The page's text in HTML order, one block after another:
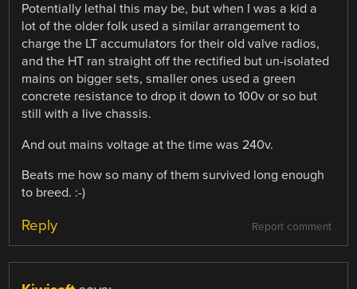
Potentially lethal this may be, but when I was a kid a
lot of the older folk used a similar arrangement to
charge the LT accumulators for their old valve radios,
and the HT ran straight off the rectified but un-isolated
mains on bigger sets, smaller ones used a green
concrete resistance to drop it down to 100v or so but
still with a live chassis.
And out mains voltage at the time was 240v.
Beats me how so many of them survived long enough
to breed. :-)
Report comment
Reply